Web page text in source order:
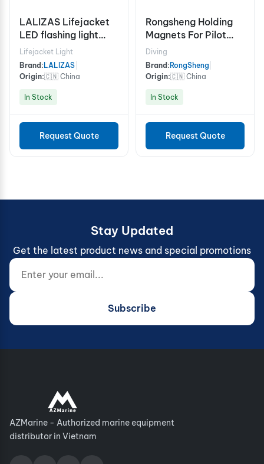
LALIZAS Lifejacket
LED flashing light
"Safelite IV" ON-OFF
water activated,
USCG, SOLAS/MED
Lifejacket Light
Brand: LALIZAS
Origin:🇨🇳 China
In Stock
Request Quote
Rongsheng Holding
Magnets For Pilot
Ladder
Diving
Brand: RongSheng
Origin:🇨🇳 China
In Stock
Request Quote
Stay Updated
Get the latest product news and special promotions
Enter your email...
Website (do not fill)
Subscribe
AZMarine - Authorized marine equipment
distributor in Vietnam